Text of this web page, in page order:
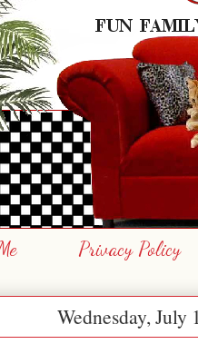
Privacy Policy
Wednesday, July